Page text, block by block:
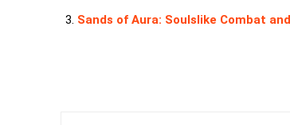
Sands of Aura: Soulslike Combat